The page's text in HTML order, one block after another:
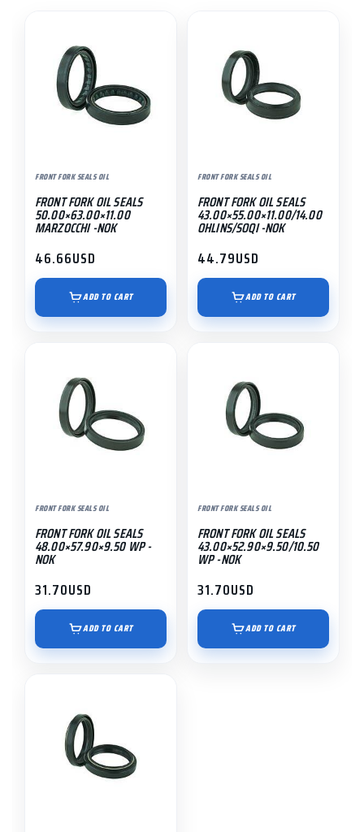
FRONT FORK SEALS OIL
FRONT FORK OIL SEALS
50.00×63.00×11.00
MARZOCCHI -NOK
46.66USD
ADD TO CART
FRONT FORK SEALS OIL
FRONT FORK OIL SEALS
43.00×55.00×11.00/14.00
OHLINS/SOQI -NOK
44.79USD
ADD TO CART
FRONT FORK SEALS OIL
FRONT FORK OIL SEALS
48.00×57.90×9.50 WP -
NOK
31.70USD
ADD TO CART
FRONT FORK SEALS OIL
FRONT FORK OIL SEALS
43.00×52.90×9.50/10.50
WP -NOK
31.70USD
ADD TO CART